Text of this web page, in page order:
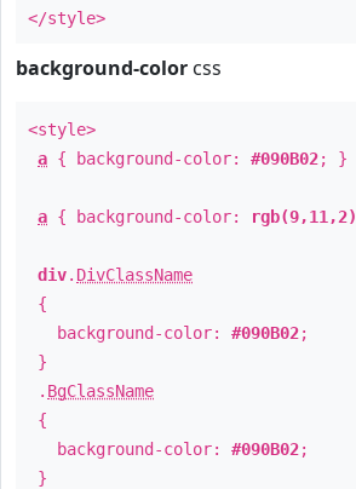
</style>
background-color css
<style>
a { background-color: #090B02; }
a { background-color: rgb(9,11,2)
div. DivClassName
{
background-color: #090B02;
}
. BgClassName
{
background-color: #090B02;
}